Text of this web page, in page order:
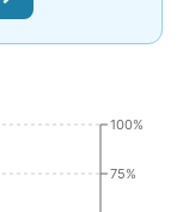
75%
100%